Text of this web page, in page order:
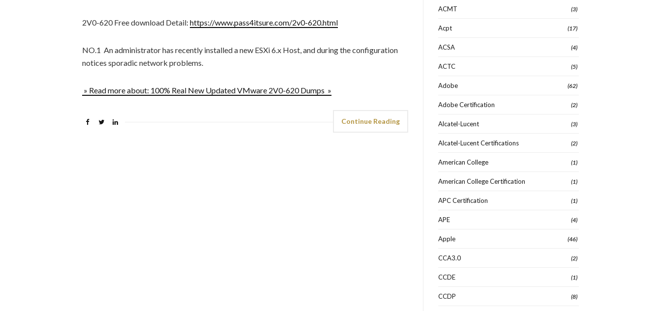
2V0-620 Free download Detail: https://www.pass4itsure.com/2v0-620.html
NO.1 An administrator has recently installed a new ESXi 6.x Host, and during the configuration
notices sporadic network problems.
» Read more about: 100% Real New Updated VMware 2V0-620 Dumps »
Continue Reading
ACMT (3)
Acpt (17)
ACSA (4)
ACTC (5)
Adobe (62)
Adobe Certification (2)
Alcatel-Lucent (3)
Alcatel-Lucent Certifications (2)
American College (1)
American College Certification (1)
APC Certification (1)
APE (4)
Apple (46)
CCA3.0 (2)
CCDE (1)
CCDP (8)